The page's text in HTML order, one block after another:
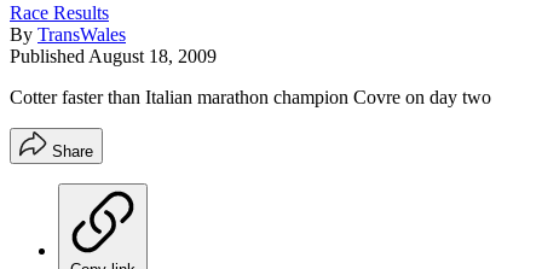
Race Results
By TransWales
Published August 18, 2009
Cotter faster than Italian marathon champion Covre on day two
Share